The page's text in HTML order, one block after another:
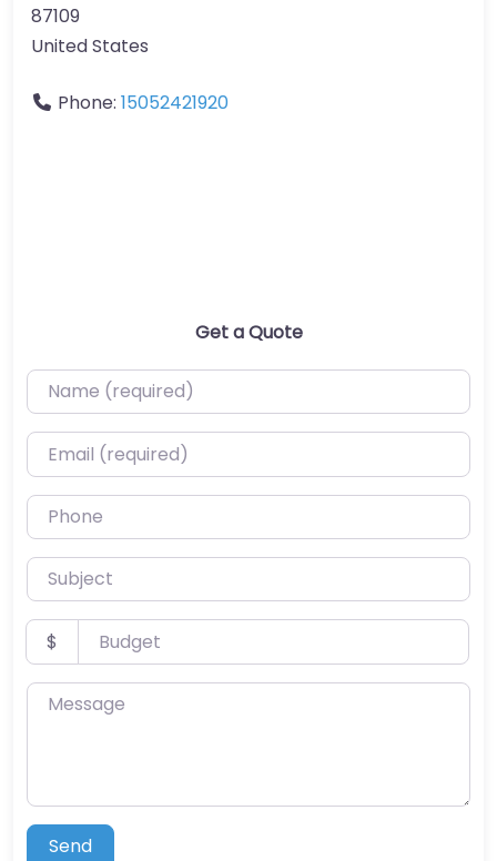
87109
United States
Phone: 15052421920
Get a Quote
Name (required)
Email (required)
Phone
Subject
Budget
$
Message
Send